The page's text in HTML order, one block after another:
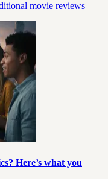
movie reviews
Here’s what you